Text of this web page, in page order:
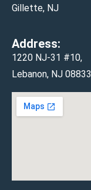
Gillette, NJ
Address:
1220 NJ-31 #10,
Lebanon, NJ 08833